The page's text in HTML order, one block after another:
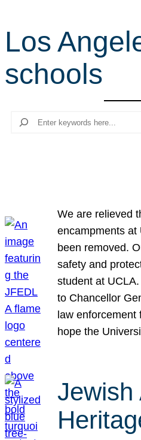
c
h
Los
schools
Search
We are relieved
encampments at
been removed.
safety and
student at
to Chancellor
law
hope the
Jewish